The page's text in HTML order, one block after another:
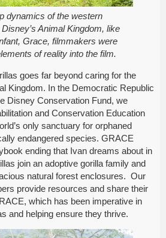
dynamics of the western
Animal Kingdom, like
Grace, filmmakers were
of reality into the film.
goes far beyond caring for the
Kingdom. In the Democratic Republic
Disney Conservation Fund, we
and Conservation Education
only sanctuary for orphaned
endangered species. GRACE
ending that Ivan dreams about in
join an adoptive gorilla family and
natural forest enclosures. Our
provide resources and share their
which has been imperative in
and helping ensure they thrive.